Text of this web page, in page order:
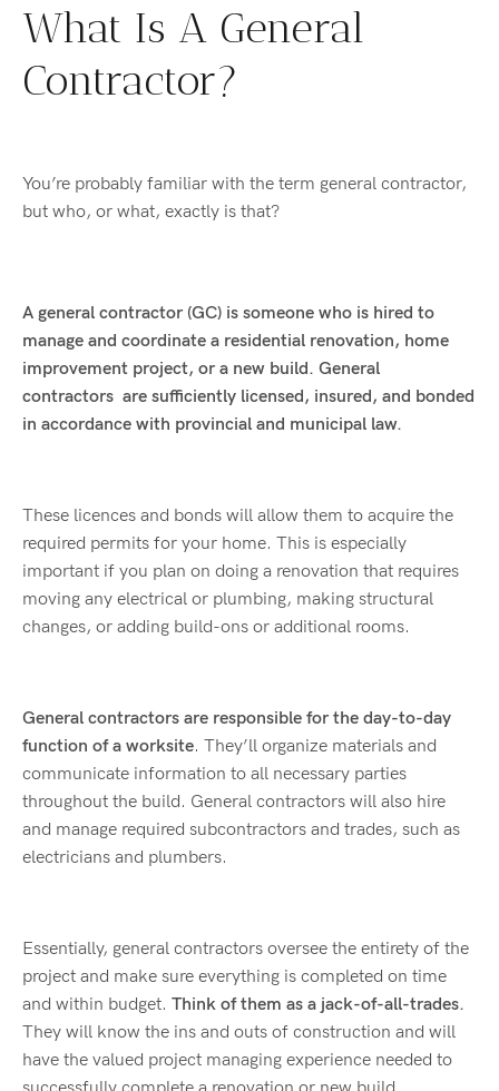
What Is A General
Contractor?
You’re probably familiar with the term general contractor,
but who, or what, exactly is that?
A general contractor (GC) is someone who is hired to
manage and coordinate a residential renovation, home
improvement project, or a new build. General
contractors are sufficiently licensed, insured, and bonded
in accordance with provincial and municipal law.
These licences and bonds will allow them to acquire the
required permits for your home. This is especially
important if you plan on doing a renovation that requires
moving any electrical or plumbing, making structural
changes, or adding build-ons or additional rooms.
General contractors are responsible for the day-to-day
function of a worksite. They’ll organize materials and
communicate information to all necessary parties
throughout the build. General contractors will also hire
and manage required subcontractors and trades, such as
electricians and plumbers.
Essentially, general contractors oversee the entirety of the
project and make sure everything is completed on time
and within budget. Think of them as a jack-of-all-trades.
They will know the ins and outs of construction and will
have the valued project managing experience needed to